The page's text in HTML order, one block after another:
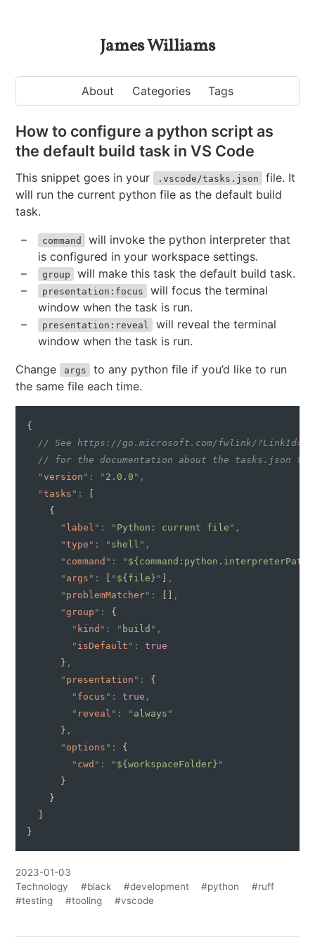
James Williams
About Categories Tags
How to configure a python script as
the default build task in VS Code
This snippet goes in your .vscode/tasks.json
file. It
will run the current python file as the default build
task.
command
will invoke the python interpreter that
is configured in your workspace settings.
group will make this task the default build task.
presentation:focus
will focus the terminal
window when the task is run.
presentation:reveal
will reveal the terminal
window when the task is run.
Change
args
to any python file if you’d like to run
the same file each time.
{
// See https://go.microsoft.com/fwlink/
// for the documentation about the tasks.json
  "
version ": " 2.0.0 ",
  "
tasks ":
[
    {
      "
label ": " Python: current file ",
      "
type ": " shell ",
      "
command ": " ${command:python.interpreterPath}
      "
args ": [ " ${file} " ] ,
      "
problemMatcher": [] ,
      "
group ":
{
        "
kind ": " build ",
        "
isDefault ":
true
      }
,
      "
presentation ":
{
        "
focus ": true ,
        "
reveal ": " always "
      }
,
      "
options ":
{
        "
cwd ": " ${workspaceFolder} "
      }
    }
  ]
}
2023-01-03
Technology
#black #development #python
#ruff
#testing
#tooling #vscode